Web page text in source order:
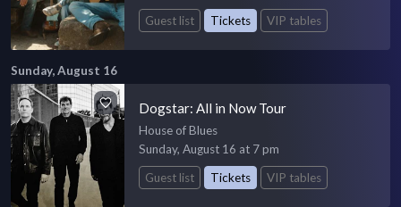
Guest list
Tickets VIP tables
Sunday, August 16
Dogstar: All in Now Tour
House of Blues
Sunday, August 16 at 7 pm
Guest list
Tickets VIP tables